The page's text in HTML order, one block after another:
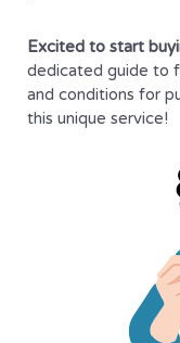
Excited to start
dedicated guide to
and conditions for
this unique service!